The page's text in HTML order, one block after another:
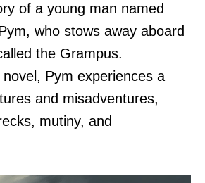
of a young man named
who stows away aboard
the Grampus.
Pym experiences a
and misadventures,
mutiny, and